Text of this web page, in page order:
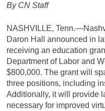
By CN Staff
NASHVILLE,
Daron Hall announced in
receiving an education
Department of Labor and
$800,000. The grant will
three positions, including
Additionally, it will provide
necessary for improved